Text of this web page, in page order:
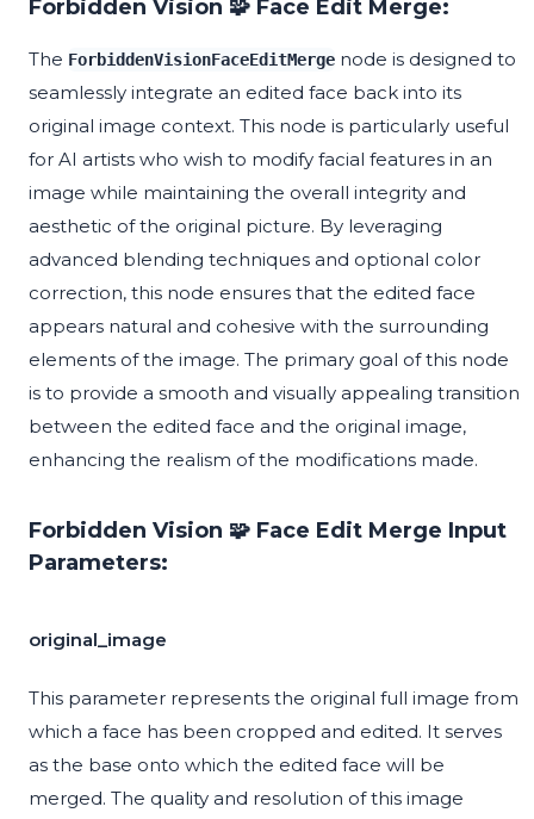
Forbidden Vision 🧩 Face Edit Merge:
The ForbiddenVisionFaceEditMerge node is designed to
seamlessly integrate an edited face back into its
original image context. This node is particularly useful
for AI artists who wish to modify facial features in an
image while maintaining the overall integrity and
aesthetic of the original picture. By leveraging
advanced blending techniques and optional color
correction, this node ensures that the edited face
appears natural and cohesive with the surrounding
elements of the image. The primary goal of this node
is to provide a smooth and visually appealing transition
between the edited face and the original image,
enhancing the realism of the modifications made.
Forbidden Vision 🧩 Face Edit Merge Input
Parameters:
original_image
This parameter represents the original full image from
which a face has been cropped and edited. It serves
as the base onto which the edited face will be
merged. The quality and resolution of this image